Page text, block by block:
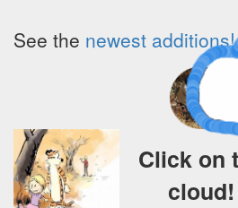
See the newest additions!
A
Click on
cloud!